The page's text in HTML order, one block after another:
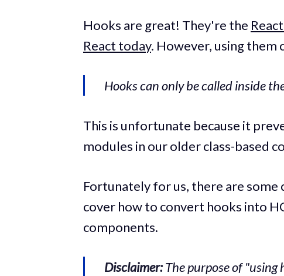
Hooks are great! They're the
React today. However, using them
Hooks can only be called inside
This is unfortunate because it
modules in our older class-based
Fortunately for us, there are some
cover how to convert hooks into
components.
Disclaimer:The purpose of "using